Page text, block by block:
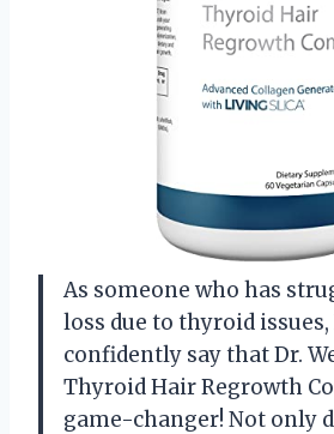
As someone who has
loss due to thyroid issues,
confidently say that Dr.
Thyroid Hair Regrowth
game-changer! Not only